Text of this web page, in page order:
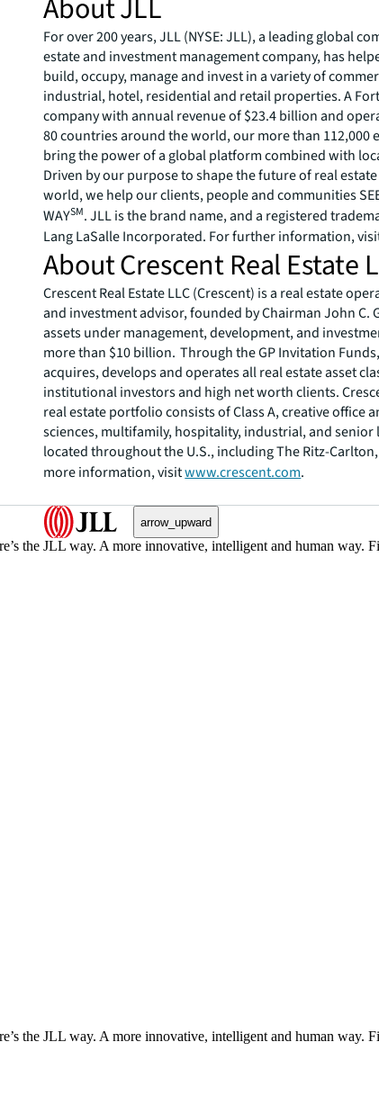
About JLL
For over 200 years, JLL (NYSE: JLL), a leading global
estate and investment management company, has
build, occupy, manage and invest in a variety of
industrial, hotel, residential and retail properties. A
company with annual revenue of $23.4 billion and
80 countries around the world, our more than 112,000
bring the power of a global platform combined with
Driven by our purpose to shape the future of real
world, we help our clients, people and communities SEE
WAYSM. JLL is the brand name, and a registered
Lang LaSalle Incorporated. For further information,
About Crescent Real Estate
Crescent Real Estate LLC (Crescent) is a real estate
and investment advisor, founded by Chairman John C.
assets under management, development, and
more than $10 billion. Through the GP Invitation
acquires, develops and operates all real estate asset
institutional investors and high net worth clients.
real estate portfolio consists of Class A, creative office
sciences, multifamily, hospitality, industrial, and senior
located throughout the U.S., including The Ritz-
more information, visitwww.crescent.com.
arrow_upward
the JLL way. A more innovative, intelligent and human way.
the JLL way. A more innovative, intelligent and human way.